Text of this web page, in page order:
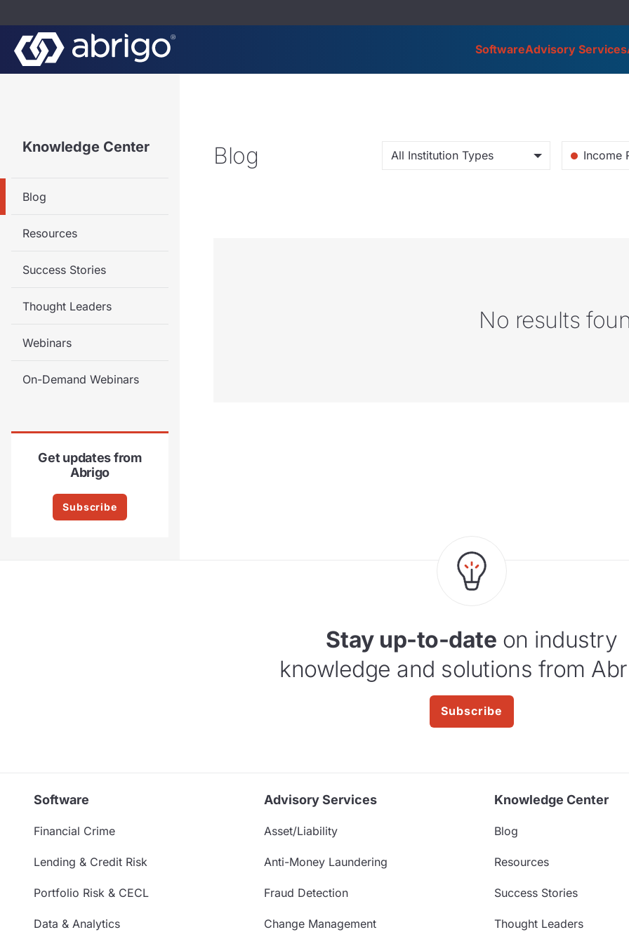
SoftwareAdvisory Services
Knowledge Center
Blog
Resources
Success Stories
Thought Leaders
Webinars
On-Demand Webinars
Get updates from
Abrigo
Subscribe
Blog All Institution Types Income
No results
Stay up-to-date on industry
knowledge and solutions from
Subscribe
Software
Financial Crime
Lending & Credit Risk
Portfolio Risk & CECL
Data & Analytics
Advisory Services
Asset/Liability
Anti-Money Laundering
Fraud Detection
Change Management
Knowledge Center
Blog
Resources
Success Stories
Thought Leaders